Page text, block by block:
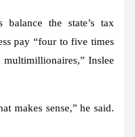
the state’s tax
pay “four to five times
Inslee
makes sense,” he said.